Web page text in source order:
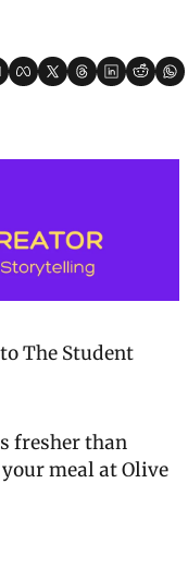
The Student
fresher than
meal at Olive